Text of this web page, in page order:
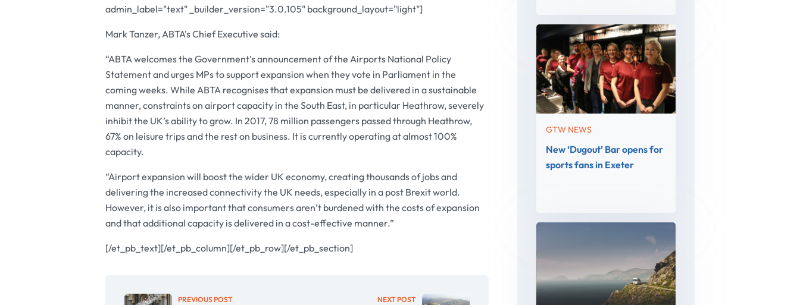
admin_label="text" _builder_version="3.0.105" background_layout="light"]
Mark Tanzer, ABTA’s Chief Executive said:
“ABTA welcomes the Government’s announcement of the Airports National Policy
Statement and urges MPs to support expansion when they vote in Parliament in the
coming weeks. While ABTA recognises that expansion must be delivered in a sustainable
manner, constraints on airport capacity in the South East, in particular Heathrow, severely
inhibit the UK’s ability to grow. In 2017, 78 million passengers passed through Heathrow,
67% on leisure trips and the rest on business. It is currently operating at almost 100%
capacity.
“Airport expansion will boost the wider UK economy, creating thousands of jobs and
delivering the increased connectivity the UK needs, especially in a post Brexit world.
However, it is also important that consumers aren’t burdened with the costs of expansion
and that additional capacity is delivered in a cost-effective manner.”
[/et_pb_text][/et_pb_column][/et_pb_row][/et_pb_section]
PREVIOUS POST NEXT POST
GTW NEWS
New ‘Dugout’ Bar opens for
sports fans in Exeter